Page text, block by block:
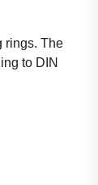
rings. The
to DIN